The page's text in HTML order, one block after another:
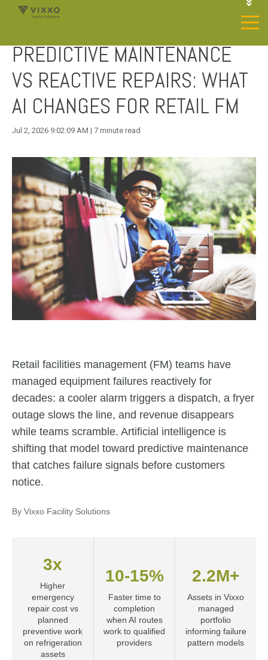
JOIN OUR SP NETWORK
PREDICTIVE MAINTENANCE
VS REACTIVE REPAIRS: WHAT
AI CHANGES FOR RETAIL FM
Jul 2, 2026 9:02:09 AM | 7 minute read
Retail facilities management (FM) teams have
managed equipment failures reactively for
decades: a cooler alarm triggers a dispatch, a fryer
outage slows the line, and revenue disappears
while teams scramble. Artificial intelligence is
shifting that model toward predictive maintenance
that catches failure signals before customers
notice.
By Vixxo Facility Solutions
3x
Higher
emergency
repair cost vs
planned
preventive work
on refrigeration
assets
10-15%
Faster time to
completion
when AI routes
work to qualified
providers
2.2M+
Assets in Vixxo
managed
portfolio
informing failure
pattern models